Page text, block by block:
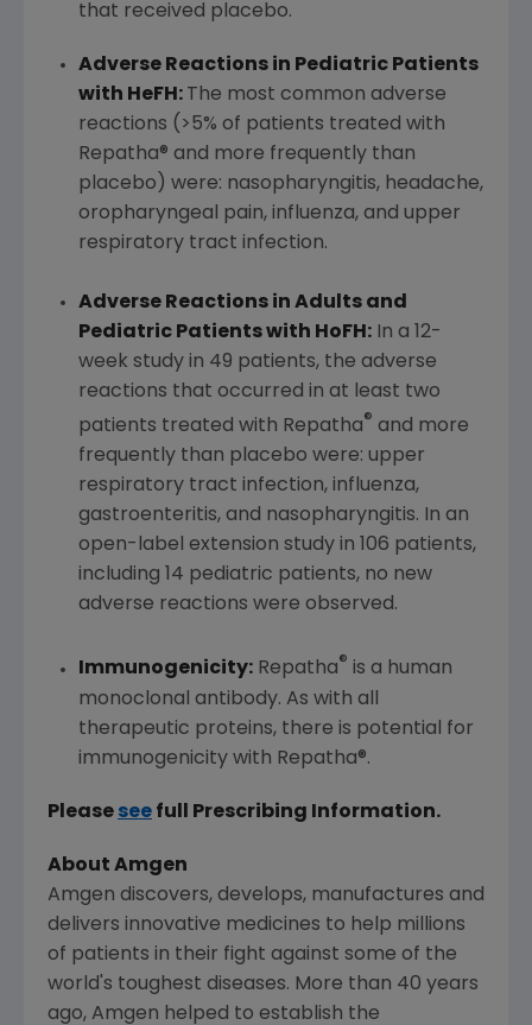
that received placebo.
Adverse Reactions in Pediatric Patients
with HeFH: The most common adverse
reactions (>5% of patients treated with
Repatha® and more frequently than
placebo) were: nasopharyngitis, headache,
oropharyngeal pain, influenza, and upper
respiratory tract infection.
Adverse Reactions in Adults and
Pediatric Patients with HoFH:In a 12-
week study in 49 patients, the adverse
reactions that occurred in at least two
patients treated with Repatha® and more
frequently than placebo were: upper
respiratory tract infection, influenza,
gastroenteritis, and nasopharyngitis. In an
open-label extension study in 106 patients,
including 14 pediatric patients, no new
adverse reactions were observed.
Immunogenicity:Repatha® is a human
monoclonal antibody. As with all
therapeutic proteins, there is potential for
immunogenicity with Repatha®.
Please see full Prescribing Information.
About Amgen
Amgen discovers, develops, manufactures and
delivers innovative medicines to help millions
of patients in their fight against some of the
world's toughest diseases. More than 40 years
ago, Amgen helped to establish the